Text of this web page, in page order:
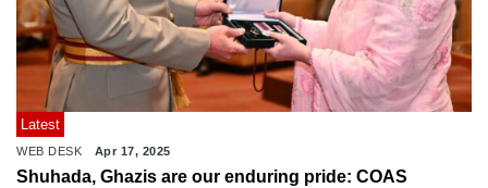
Latest
WEB DESK Apr 17, 2025
Shuhada, Ghazis are our enduring pride: COAS